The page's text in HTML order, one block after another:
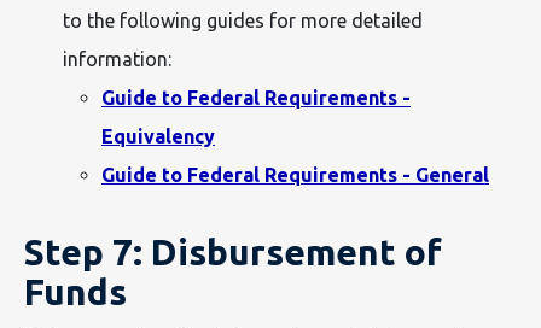
to the following guides for more detailed
information:
Guide to Federal Requirements -
Equivalency
Guide to Federal Requirements - General
Step 7: Disbursement of
Funds